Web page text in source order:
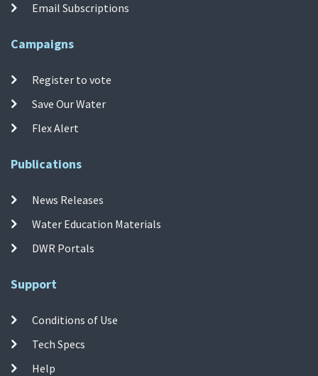
Email Subscriptions
Campaigns
Register to vote
Save Our Water
Flex Alert
Publications
News Releases
Water Education Materials
DWR Portals
Support
Conditions of Use
Tech Specs
Help